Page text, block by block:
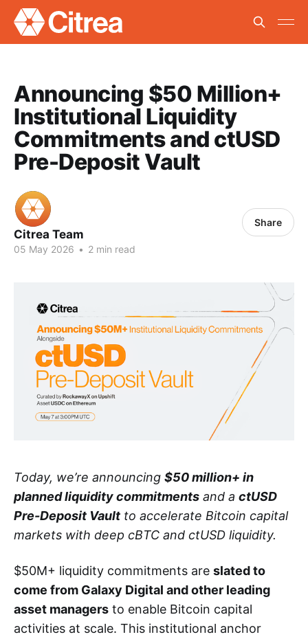
Announcing $50 Million+
Institutional Liquidity
Commitments and ctUSD
Pre-Deposit Vault
Citrea Team
05 May 2026 • 2 min read
Share
Today, we’re announcing $50 million+ in
planned liquidity commitments and a ctUSD
Pre-Deposit Vault to accelerate Bitcoin capital
markets with deep cBTC and ctUSD liquidity.
$50M+ liquidity commitments are slated to
come from Galaxy Digital and other leading
asset managers to enable Bitcoin capital
activities at scale. This institutional anchor